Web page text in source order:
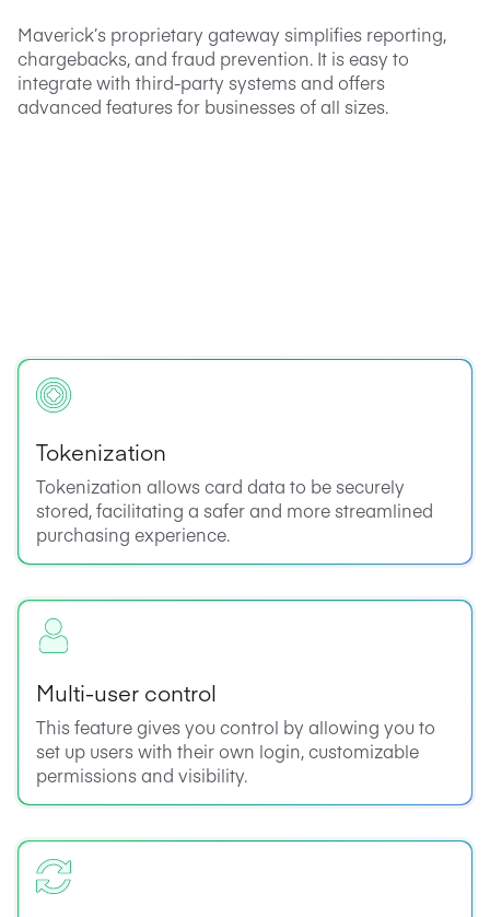
Maverick’s proprietary gateway simplifies reporting,
chargebacks, and fraud prevention. It is easy to
integrate with third-party systems and offers
advanced features for businesses of all sizes.
Tokenization
Tokenization allows card data to be securely
stored, facilitating a safer and more streamlined
purchasing experience.
Multi-user control
This feature gives you control by allowing you to
set up users with their own login, customizable
permissions and visibility.